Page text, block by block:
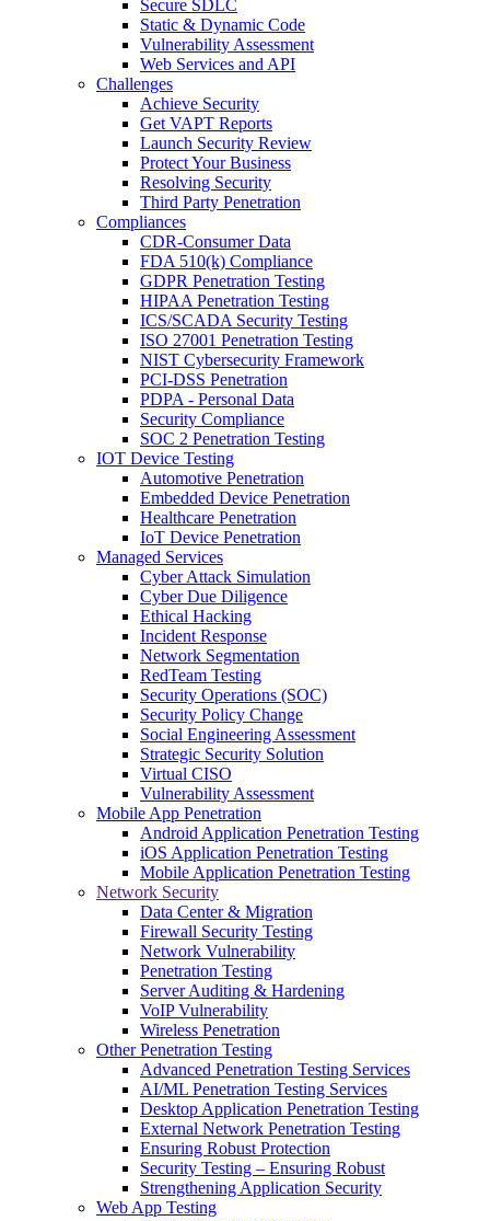
Secure SDLC
Static & Dynamic Code
Vulnerability Assessment
Web Services and API
Challenges
Achieve Security
Get VAPT Reports
Launch Security Review
Protect Your Business
Resolving Security
Third Party Penetration
Compliances
CDR-Consumer Data
FDA 510(k) Compliance
GDPR Penetration Testing
HIPAA Penetration Testing
ICS/SCADA Security Testing
ISO 27001 Penetration Testing
NIST Cybersecurity Framework
PCI-DSS Penetration
PDPA - Personal Data
Security Compliance
SOC 2 Penetration Testing
IOT Device Testing
Automotive Penetration
Embedded Device Penetration
Healthcare Penetration
IoT Device Penetration
Managed Services
Cyber Attack Simulation
Cyber Due Diligence
Ethical Hacking
Incident Response
Network Segmentation
RedTeam Testing
Security Operations (SOC)
Security Policy Change
Social Engineering Assessment
Strategic Security Solution
Virtual CISO
Vulnerability Assessment
Mobile App Penetration
Android Application Penetration Testing
iOS Application Penetration Testing
Mobile Application Penetration Testing
Network Security
Data Center & Migration
Firewall Security Testing
Network Vulnerability
Penetration Testing
Server Auditing & Hardening
VoIP Vulnerability
Wireless Penetration
Other Penetration Testing
Advanced Penetration Testing Services
AI/ML Penetration Testing Services
Desktop Application Penetration Testing
External Network Penetration Testing
Ensuring Robust Protection
Security Testing – Ensuring Robust
Strengthening Application Security
Web App Testing